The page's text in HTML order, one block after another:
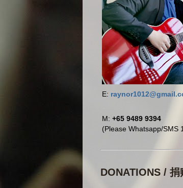
E:
M: +65 9489 9394
(Please Whatsapp/SMS
DONATIONS / 捐